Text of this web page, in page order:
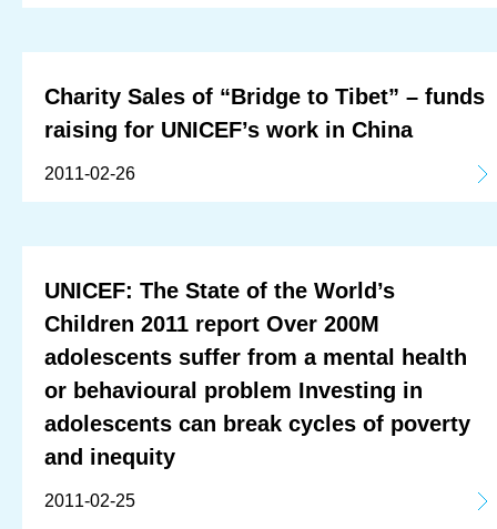
Charity Sales of “Bridge to Tibet” – funds
raising for UNICEF’s work in China
2011-02-26
UNICEF: The State of the World’s
Children 2011 report Over 200M
adolescents suffer from a mental health
or behavioural problem Investing in
adolescents can break cycles of poverty
and inequity
2011-02-25